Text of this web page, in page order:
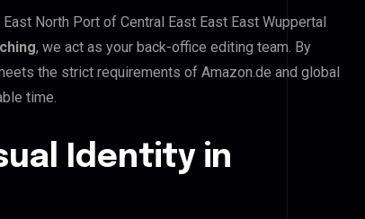
North Port of Central East East East Wuppertal
, we act as your back-office editing team. By
the strict requirements of Amazon.de and global
time.
Identity in